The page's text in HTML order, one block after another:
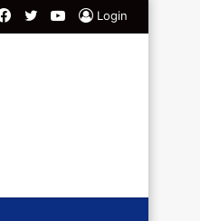
Login
YouTube
Twitter
Facebook